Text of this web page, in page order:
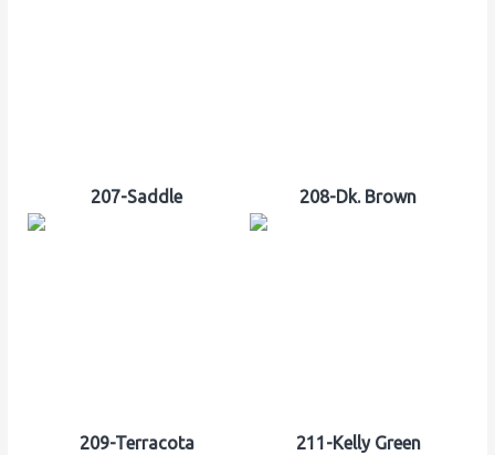
207-Saddle 208-Dk. Brown
209-Terracota 211-Kelly Green